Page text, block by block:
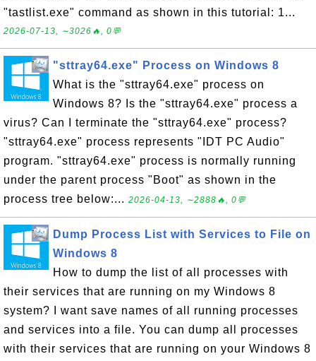
"tastlist.exe" command as shown in this tutorial: 1...
2026-07-13, ∼3026🔥, 0💬
"sttray64.exe" Process on Windows 8
What is the "sttray64.exe" process on
Windows 8? Is the "sttray64.exe" process a
virus? Can I terminate the "sttray64.exe" process?
"sttray64.exe" process represents "IDT PC Audio"
program. "sttray64.exe" process is normally running
under the parent process "Boot" as shown in the
process tree below:... 2026-04-13, ∼2888🔥, 0💬
Dump Process List with Services to File on
Windows 8
How to dump the list of all processes with
their services that are running on my Windows 8
system? I want save names of all running processes
and services into a file. You can dump all processes
with their services that are running on your Windows 8